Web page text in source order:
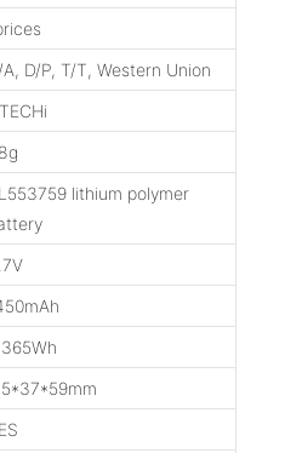
A, D/P, T/T, Western Union
lithium polymer